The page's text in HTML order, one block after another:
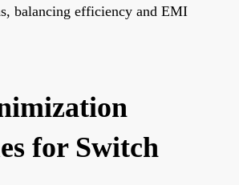
balancing efficiency and EMI
for Switch